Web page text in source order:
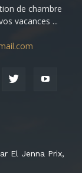
de chambre
vacances ...
El Jenna Prix,